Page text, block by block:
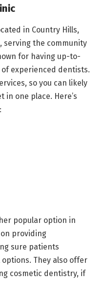
in Country Hills,
serving the community
for having up-to-
experienced dentists.
so you can likely
in one place. Here’s
popular option in
on providing
sure patients
They also offer
cosmetic dentistry, if